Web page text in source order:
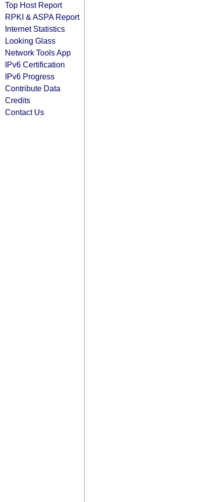
Top Host Report
RPKI & ASPA Report
Internet Statistics
Looking Glass
Network Tools App
IPv6 Certification
IPv6 Progress
Contribute Data
Credits
Contact Us